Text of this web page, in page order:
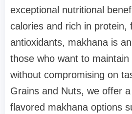
exceptional nutritional
calories and rich in protein,
antioxidants, makhana is
those who want to
without compromising on
Grains and Nuts, we offer
flavored makhana options